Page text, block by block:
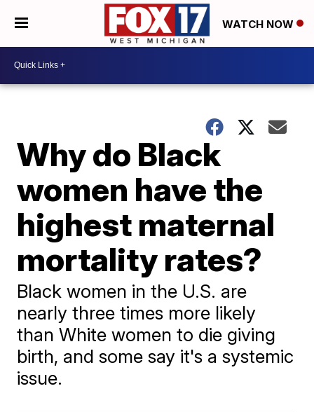
WATCH NOW
Why do Black
women have the
highest maternal
mortality rates?
Black women in the U.S. are
nearly three times more likely
than White women to die giving
birth, and some say it's a systemic
issue.